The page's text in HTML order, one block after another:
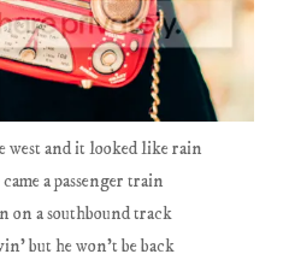
and it looked like rain
a passenger train
on a southbound track
but he won't be back